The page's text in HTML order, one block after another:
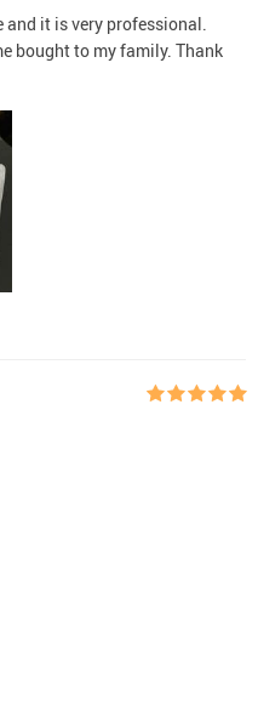
and it is very professional.
bought to my family. Thank